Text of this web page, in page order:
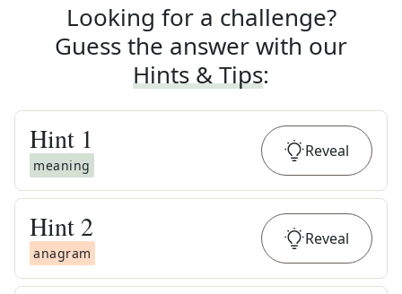
Looking for a challenge?
Guess the answer with our
Hints & Tips:
Hint 1
meaning
Reveal
Hint 2
anagram
Reveal